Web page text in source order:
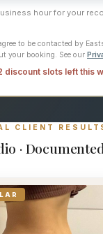
hour for your
to be contacted by
your booking. See our
discount slots left this
CLIENT
·